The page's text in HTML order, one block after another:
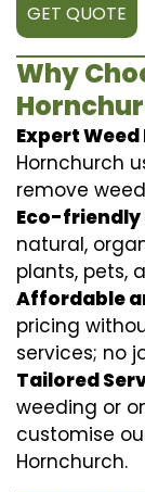
GET QUOTE
Why
Expert
Hornchurch
remove
Eco-friendly
natural,
plants, pets,
Affordable
pricing
services; no
Tailored
weeding or
customise
Hornchurch.